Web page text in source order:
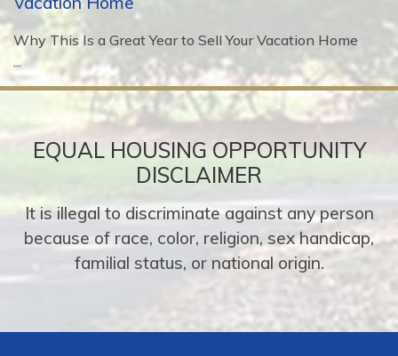
Why This Is a Great Year to Sell Your Vacation Home
...
EQUAL HOUSING OPPORTUNITY
DISCLAIMER
It is illegal to discriminate against any person
because of race, color, religion, sex handicap,
familial status, or national origin.